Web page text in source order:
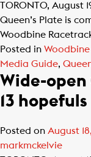
TORONTO, August
Queen’s Plate is
Woodbine
Posted in
Media Guide,
Wide-open
13 hopefuls
Posted on August
markmckelvie